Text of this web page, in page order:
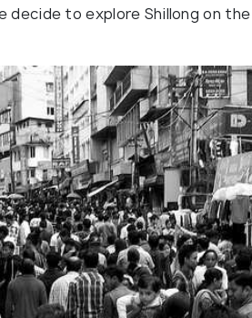
decide to explore Shillong on